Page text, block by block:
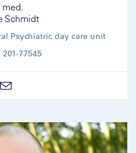
med.
Schmidt
Psychiatric day care unit
77545